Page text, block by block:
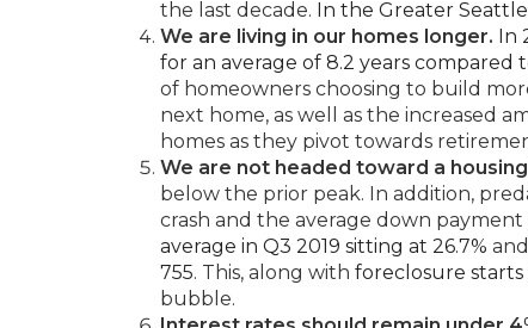
the last decade. In the Greater
We are living in our homes longer. In
for an average of 8.2 years compared
of homeowners choosing to build
next home, as well as the increased
homes as they pivot towards
We are not headed toward a
below the prior peak. In addition,
crash and the average down
average in Q3 2019 sitting at 26.7% and
755. This, along with foreclosure
bubble.